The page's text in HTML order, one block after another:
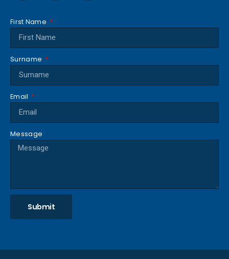
First Name
Surname
Email
Message
Submit